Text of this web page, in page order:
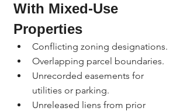
With Mixed-Use
Properties
Conflicting zoning designations.
Overlapping parcel boundaries.
Unrecorded easements for
utilities or parking.
Unreleased liens from prior